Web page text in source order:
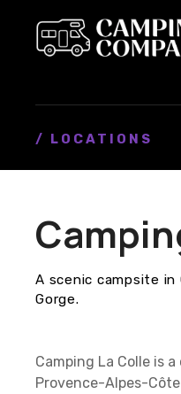
/ LOCATIONS
A scenic campsite
Gorge.
Camping La Colle is
Provence-Alpes-